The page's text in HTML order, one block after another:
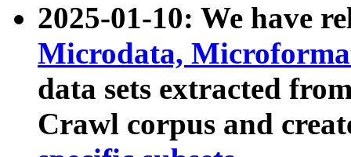
2025-01-10: We have
Microdata,
data sets extracted
Crawl corpus and